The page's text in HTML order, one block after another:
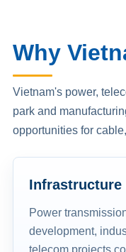
Why
Vietnam's power,
park and
opportunities for
Infrastructure
Power
development,
telecom projects